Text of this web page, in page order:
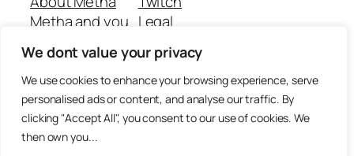
We dont value your privacy
We use cookies to enhance your browsing experience, serve
personalised ads or content, and analyse our traffic. By
clicking "Accept All", you consent to our use of cookies. We
then own you...
Metha and you
Join
Legal
Github Repo
Answer machine..
Disclaimer